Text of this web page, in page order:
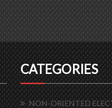
CATEGORIES
NON-ORIENTED